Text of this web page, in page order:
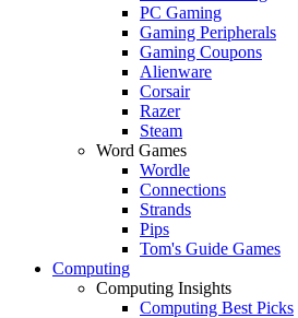
PC Gaming
Gaming Peripherals
Gaming Coupons
Alienware
Corsair
Razer
Steam
Word Games
Wordle
Connections
Strands
Pips
Tom's Guide Games
Computing
Computing Insights
Computing Best Picks